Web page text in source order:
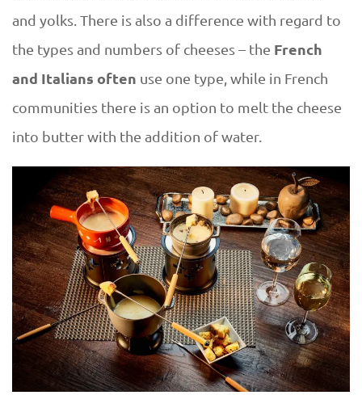
and yolks. There is also a difference with regard to
the types and numbers of cheeses – the French
and Italians often use one type, while in French
communities there is an option to melt the cheese
into butter with the addition of water.